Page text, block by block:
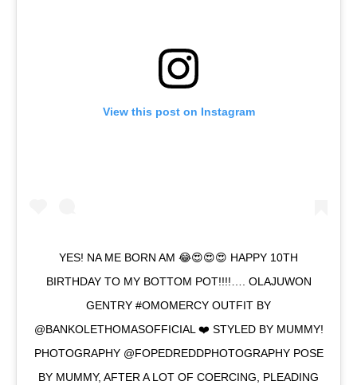
View this post on Instagram
YES! NA ME BORN AM 😂😍😍😍 HAPPY 10TH
BIRTHDAY TO MY BOTTOM POT!!!!…. OLAJUWON
GENTRY #OMOMERCY OUTFIT BY
@BANKOLETHOMASOFFICIAL ❤️ STYLED BY MUMMY!
PHOTOGRAPHY @FOPEDREDDPHOTOGRAPHY POSE
BY MUMMY, AFTER A LOT OF COERCING, PLEADING